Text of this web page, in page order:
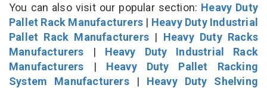
You can also visit our popular section: Heavy Duty
Pallet Rack Manufacturers | Heavy Duty Industrial
Pallet Rack Manufacturers | Heavy Duty Racks
Manufacturers | Heavy Duty Industrial Rack
Manufacturers | Heavy Duty Pallet Racking
System Manufacturers| Heavy Duty Shelving